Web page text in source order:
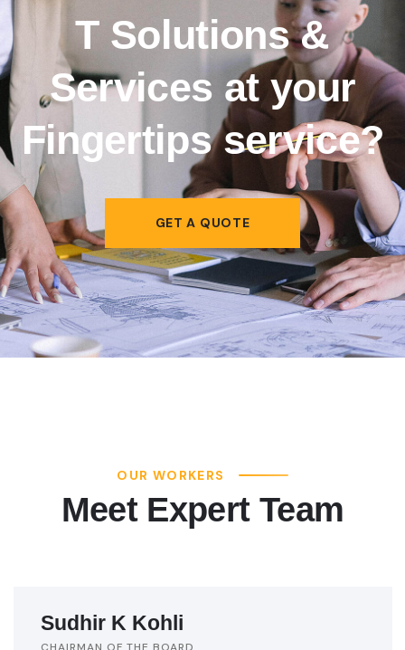
T Solutions &
Services at your
Fingertips service?
GET A QUOTE
OUR WORKERS
Meet Expert Team
Sudhir K Kohli
CHAIRMAN OF THE BOARD